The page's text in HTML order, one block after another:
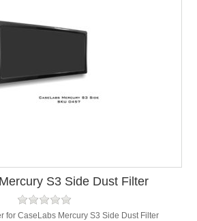
S3 Side Dust Filter
for CaseLabs Mercury S3 Side Dust Filter